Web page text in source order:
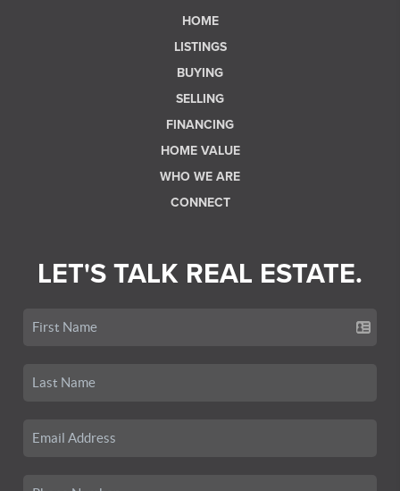
HOME
LISTINGS
BUYING
SELLING
FINANCING
HOME VALUE
WHO WE ARE
CONNECT
LET'S TALK REAL ESTATE.